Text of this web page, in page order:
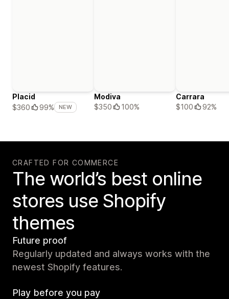
Placid
$360
99% NEW
Modiva
$350
100%
Carrara
$100
92%
CRAFTED FOR COMMERCE
The world’s best online
stores use Shopify
themes
Future proof
Regularly updated and always works with the
newest Shopify features.
Play before you pay